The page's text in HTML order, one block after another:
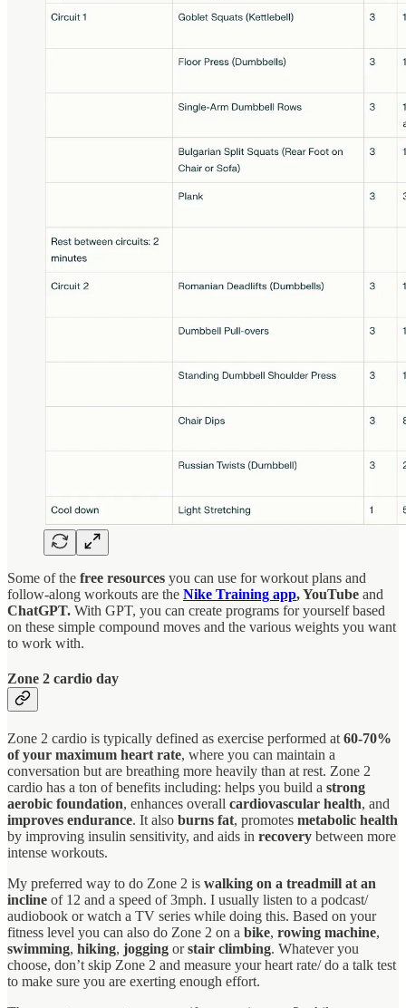
Some of the free resources you can use for workout plans and
follow-along workouts are the Nike Training app, YouTube and
ChatGPT. With GPT, you can create programs for yourself based
on these simple compound moves and the various weights you want
to work with.
Zone 2 cardio day
Zone 2 cardio is typically defined as exercise performed at 60-70%
of your maximum heart rate, where you can maintain a
conversation but are breathing more heavily than at rest. Zone 2
cardio has a ton of benefits including: helps you build a strong
aerobic foundation, enhances overall cardiovascular health, and
improves endurance. It also burns fat, promotes metabolic health
by improving insulin sensitivity, and aids in recovery between more
intense workouts.
My preferred way to do Zone 2 is walking on a treadmill at an
incline of 12 and a speed of 3mph. I usually listen to a podcast/
audiobook or watch a TV series while doing this. Based on your
fitness level you can also do Zone 2 on a bike, rowing machine,
swimming, hiking, jogging orstair climbing. Whatever you
choose, don’t skip Zone 2 and measure your heart rate/ do a talk test
to make sure you are exerting enough effort.